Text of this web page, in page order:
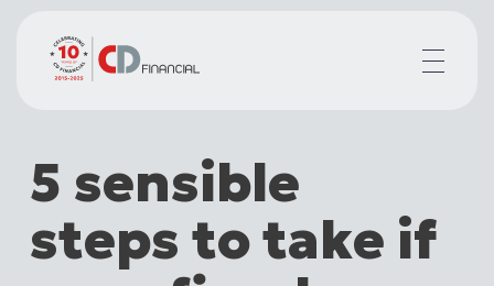
Financial planning for
Mortgages for
Your team
Resources
5 sensible
steps to take if